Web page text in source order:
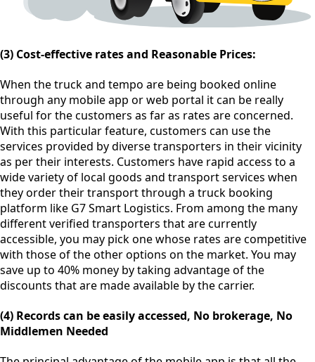
(3) Cost-effective rates and Reasonable Prices:
When the truck and tempo are being booked online
through any mobile app or web portal it can be really
useful for the customers as far as rates are concerned.
With this particular feature, customers can use the
services provided by diverse transporters in their vicinity
as per their interests. Customers have rapid access to a
wide variety of local goods and transport services when
they order their transport through a truck booking
platform like G7 Smart Logistics. From among the many
different verified transporters that are currently
accessible, you may pick one whose rates are competitive
with those of the other options on the market. You may
save up to 40% money by taking advantage of the
discounts that are made available by the carrier.
(4) Records can be easily accessed, No brokerage, No
Middlemen Needed